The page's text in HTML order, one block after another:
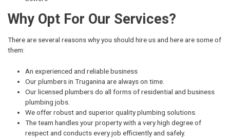
Why Opt For Our Services?
There are several reasons why you should hire us and here are some of
them:
An experienced and reliable business
Our plumbers in Truganina are always on time.
Our licensed plumbers do all forms of residential and business
plumbing jobs.
We offer robust and superior quality plumbing solutions.
The team handles your property with a very high degree of
respect and conducts every job efficiently and safely.